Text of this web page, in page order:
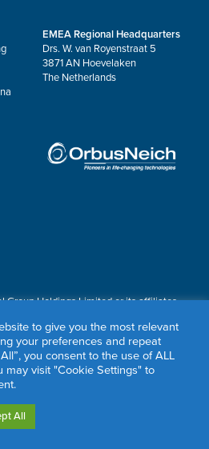
EMEA Regional Headquarters
Drs. W. van Royenstraat 5
3871 AN Hoevelaken
The Netherlands
Holdings Limited or its affiliates.
EZGuide™, GuidingArk®, JADE®, Sapphire®,
VITUS™ and Xtenza® are trademarks of
Limited or its affiliates.
to give you the most relevant
your preferences and repeat
you consent to the use of ALL
may visit "Cookie Settings" to
All